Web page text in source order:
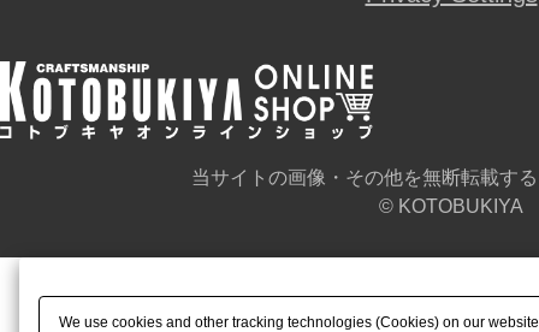
当サイトの画像・その他を無断転載す
© KOTOBUKIYA
We use cookies and other tracking technologies (Cookies) on our